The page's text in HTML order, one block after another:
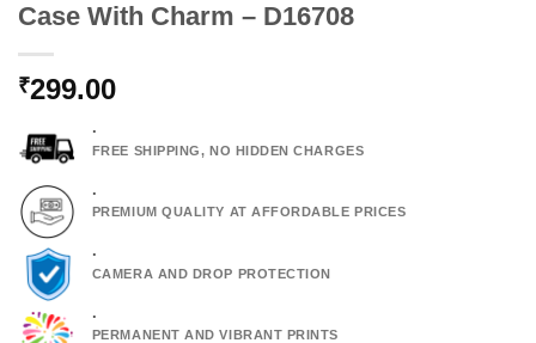
Case With Charm – D16708
₹299.00
.
FREE SHIPPING, NO HIDDEN CHARGES
.
PREMIUM QUALITY AT AFFORDABLE PRICES
.
CAMERA AND DROP PROTECTION
.
PERMANENT AND VIBRANT PRINTS